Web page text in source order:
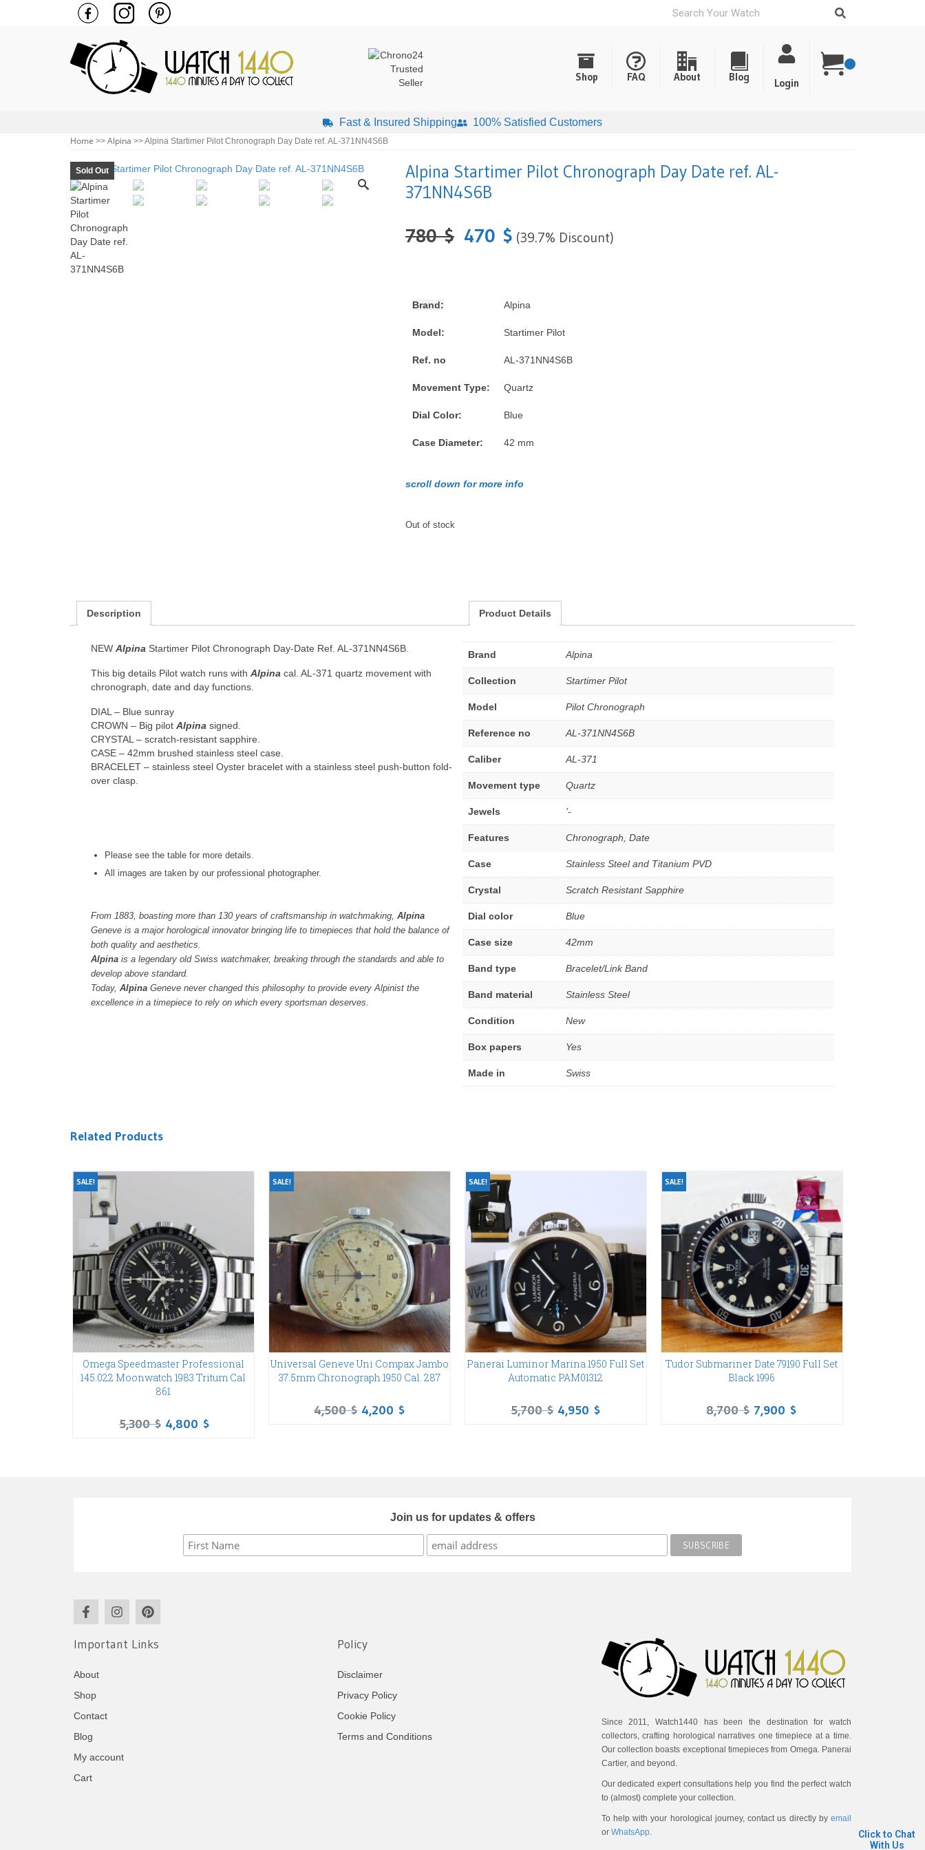
Shop FAQ About Blog Login
Fast & Insured Shipping
100% Satisfied Customers
Home >> Alpina >> Alpina Startimer Pilot Chronograph Day Date ref. AL-371NN4S6B
Sold Out
Alpina Startimer Pilot Chronograph Day Date ref. AL-
371NN4S6B
780$ 470 $ (39.7% Discount)
Brand: Alpina
Model: Startimer Pilot
Ref. no AL-371NN4S6B
Movement Type: Quartz
Dial Color: Blue
Case Diameter: 42 mm
scroll down for more info
Out of stock
Description
NEW Alpina Startimer Pilot Chronograph Day-Date Ref. AL-371NN4S6B.
This big details Pilot watch runs with Alpina cal. AL-371 quartz movement with
chronograph, date and day functions.
DIAL – Blue sunray
CROWN – Big pilot Alpina signed.
CRYSTAL – scratch-resistant sapphire.
CASE – 42mm brushed stainless steel case.
BRACELET – stainless steel Oyster bracelet with a stainless steel push-button fold-
over clasp.
Please see the table for more details.
All images are taken by our professional photographer.
From 1883, boasting more than 130 years of craftsmanship in watchmaking, Alpina
Geneve is a major horological innovator bringing life to timepieces that hold the balance of
both quality and aesthetics.
Alpina is a legendary old Swiss watchmaker, breaking through the standards and able to
develop above standard.
Today, Alpina Geneve never changed this philosophy to provide every Alpinist the
excellence in a timepiece to rely on which every sportsman deserves.
Product Details
Brand Alpina
Collection Startimer Pilot
Model Pilot Chronograph
Reference no AL-371NN4S6B
Caliber AL-371
Movement type Quartz
Jewels '-
Features Chronograph, Date
Case Stainless Steel and Titanium PVD
Crystal Scratch Resistant Sapphire
Dial color Blue
Case size 42mm
Band type Bracelet/Link Band
Band material Stainless Steel
Condition New
Box papers Yes
Made in Swiss
Related Products
SALE!
Omega Speedmaster Professional
145.022 Moonwatch 1983 Tritum Cal
861
5,300$ 4,800 $
SALE!
Universal Geneve Uni Compax Jambo
37.5mm Chronograph 1950 Cal. 287
4,500$ 4,200 $
SALE!
Panerai Luminor Marina 1950 Full Set
Automatic PAM01312
5,700$ 4,950 $
SALE!
Tudor Submariner Date 79190 Full Set
Black 1996
8,700$ 7,900 $
Join us for updates & offers
Important Links
About
Shop
Contact
Blog
My account
Cart
Policy
Disclaimer
Privacy Policy
Cookie Policy
Terms and Conditions
Since 2011, Watch1440 has been the destination for watch
collectors, crafting horological narratives one timepiece at a time.
Our collection boasts exceptional timepieces from Omega. Panerai
Cartier, and beyond.
Our dedicated expert consultations help you find the perfect watch
to (almost) complete your collection.
To help with your horological journey, contact us directly by email
or WhatsApp.
Click to Chat
With Us